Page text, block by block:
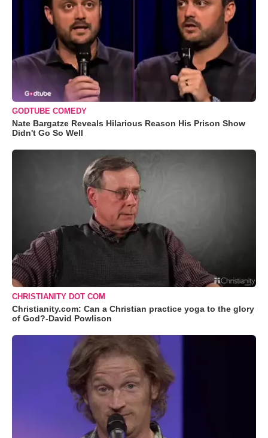
GODTUBE COMEDY
Nate Bargatze Reveals Hilarious Reason His Prison Show
Didn't Go So Well
CHRISTIANITY DOT COM
Christianity.com: Can a Christian practice yoga to the glory
of God?-David Powlison